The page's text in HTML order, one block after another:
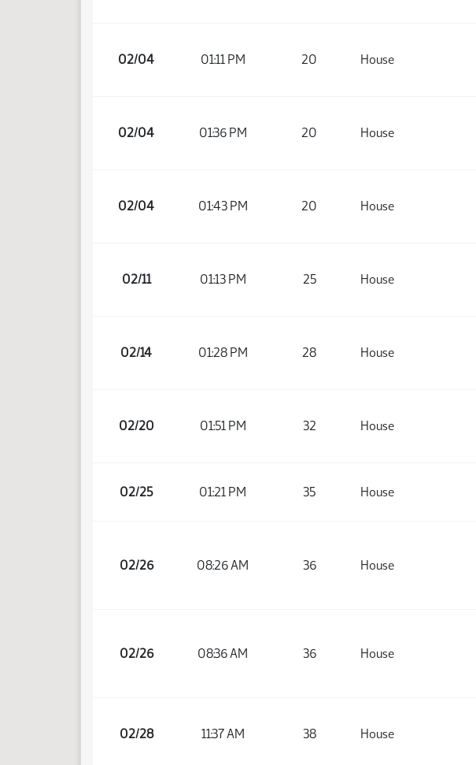
02/04 01:11 PM 20 House
02/04 01:36 PM 20 House
02/04 01:43 PM 20 House
02/11 01:13 PM 25 House
02/14 01:28 PM 28 House
02/20 01:51 PM 32 House
02/25 01:21 PM 35 House
02/26 08:26 AM 36 House
02/26 08:36 AM 36 House
02/28 11:37 AM 38 House